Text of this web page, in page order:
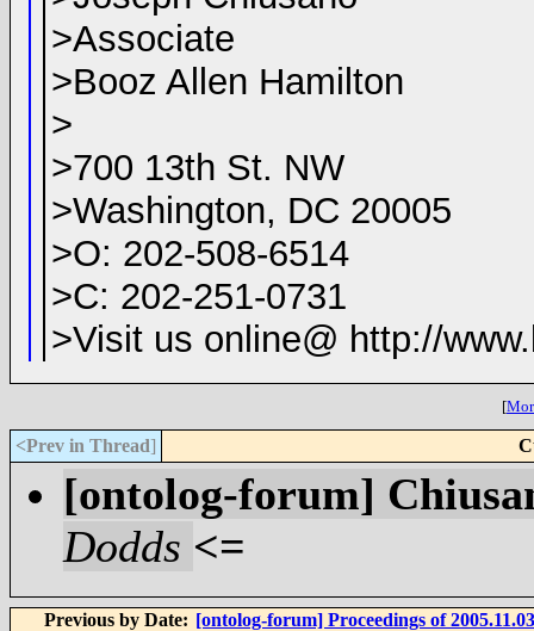
>Associate
>Booz Allen Hamilton
>
>700 13th St. NW
>Washington, DC 20005
>O: 202-508-6514
>C: 202-251-0731
>Visit us online@ http://
[
<Prev in Thread]
[ontolog-forum]
Dodds <=
Previous by Date: [ontolog-forum] Proceedings of